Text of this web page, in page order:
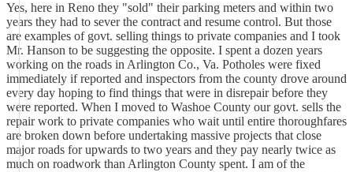
Yes, here in Reno they "sold" their parking meters and within two
years they had to sever the contract and resume control. But those
are examples of govt. selling things to private companies and I took
Mr. Hanson to be suggesting the opposite. I spent a dozen years
working on the roads in Arlington Co., Va. Potholes were fixed
immediately if reported and inspectors from the county drove around
every day hoping to find things that were in disrepair before they
were reported. When I moved to Washoe County our govt. sells the
repair work to private companies who wait until entire thoroughfares
are broken down before undertaking massive projects that close
major roads for upwards to two years and they pay nearly twice as
much on roadwork than Arlington County spent. I am of the